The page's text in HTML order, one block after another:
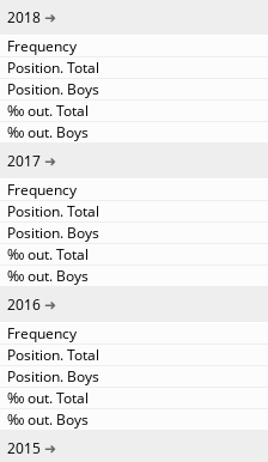
2018
2017
2016
2015